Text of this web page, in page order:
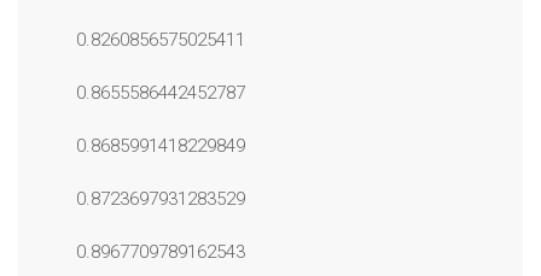
0.8260856575025411
0.8655586442452787
0.8685991418229849
0.8723697931283529
0.8967709789162543